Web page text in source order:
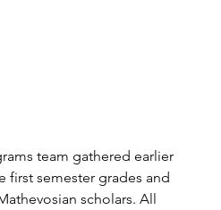
team gathered earlier
first semester grades and
scholars. All